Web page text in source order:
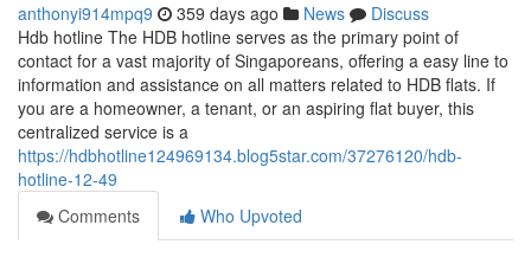
anthonyi914mpq9 359 days ago News
Discuss
Hdb hotline The HDB hotline serves as the primary point of
contact for a vast majority of Singaporeans, offering a easy line to
information and assistance on all matters related to HDB flats. If
you are a homeowner, a tenant, or an aspiring flat buyer, this
centralized service is a
https://hdbhotline124969134.blog5star.com/37276120/hdb-
hotline-12-49
Comments
Who Upvoted